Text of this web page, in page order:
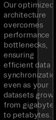
Our optimized
architecture
overcomes
performance
bottlenecks,
ensuring
efficient data
synchronization
even as your
datasets grow
from gigabytes
to petabytes.